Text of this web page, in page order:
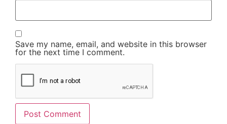
Save my name, email, and website in this browser
for the next time I comment.